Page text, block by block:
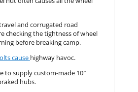
and corrugated road
checking the tightness of wheel
before breaking camp.
cause highway havoc.
to supply custom-made 10″
hubs.